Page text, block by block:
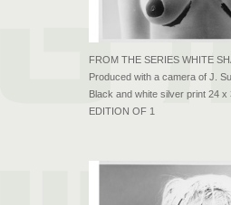
FROM THE SERIES WHITE
Produced with a camera of J.
Black and white silver print 24 x
EDITION OF 1